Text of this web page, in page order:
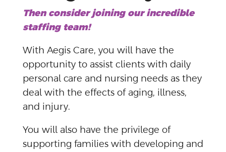
Then consider joining our incredible
staffing team!
With Aegis Care, you will have the
opportunity to assist clients with daily
personal care and nursing needs as they
deal with the effects of aging, illness,
and injury.
You will also have the privilege of
supporting families with developing and